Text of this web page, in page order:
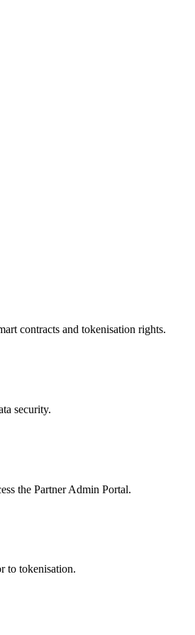
contracts and tokenisation rights.
security.
the Partner Admin Portal.
to tokenisation.